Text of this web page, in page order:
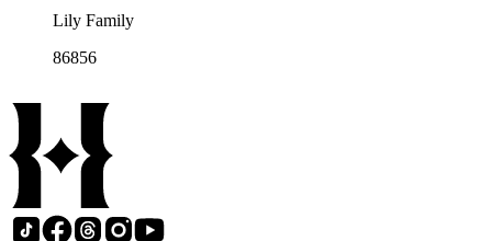
Lily Family
86856